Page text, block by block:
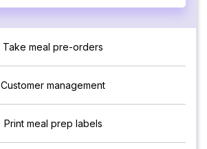
Take meal pre-orders
Customer management
Print meal prep labels